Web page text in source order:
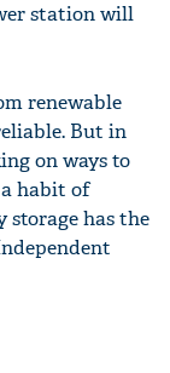
station will
renewable
But in
on ways to
habit of
storage has the